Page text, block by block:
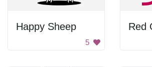
Happy Sheep
5
Red